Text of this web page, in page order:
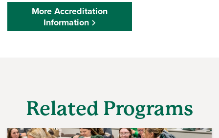
More Accreditation
Information
Related Programs